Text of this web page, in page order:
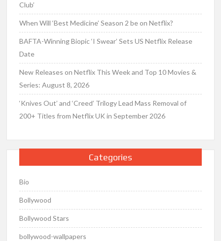
Club’
When Will ‘Best Medicine’ Season 2 be on Netflix?
BAFTA-Winning Biopic ‘I Swear’ Sets US Netflix Release
Date
New Releases on Netflix This Week and Top 10 Movies &
Series: August 8, 2026
‘Knives Out’ and ‘Creed’ Trilogy Lead Mass Removal of
200+ Titles from Netflix UK in September 2026
Categories
Bio
Bollywood
Bollywood Stars
bollywood-wallpapers